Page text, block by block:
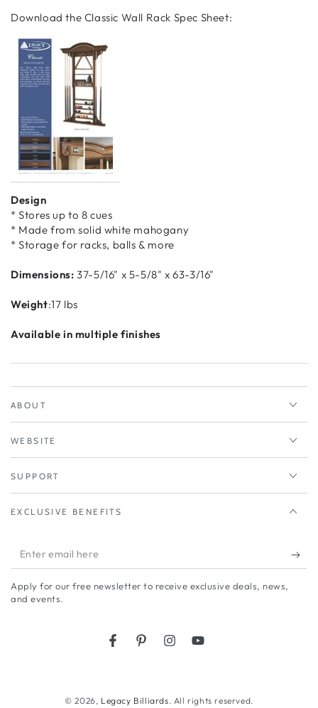
Download the Classic Wall Rack Spec Sheet:
Design
* Stores up to 8 cues
* Made from solid white mahogany
* Storage for racks, balls & more
Dimensions: 37-5/16" x 5-5/8" x 63-3/16"
Weight:17 lbs
Available in multiple finishes
ABOUT
WEBSITE
SUPPORT
EXCLUSIVE BENEFITS
Enter
email
here
Apply for our free newsletter to receive exclusive deals, news,
and events.
FacebookPinterestInstagramYouTube
© 2026, Legacy Billiards. All rights reserved.